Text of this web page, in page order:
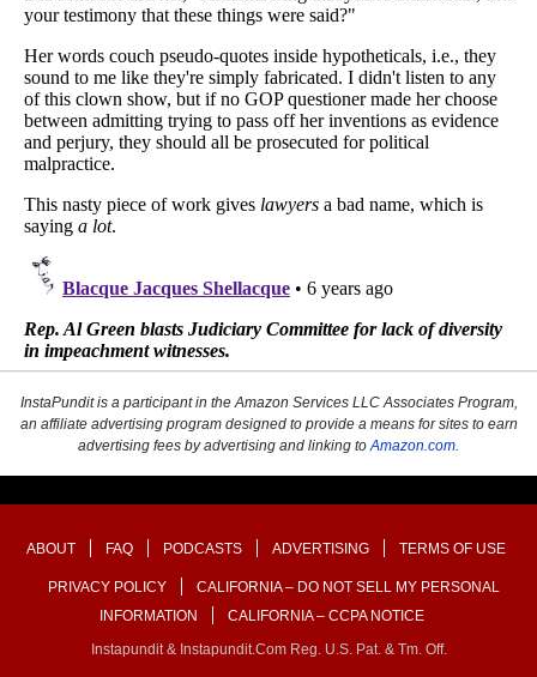
InstaPundit is a participant in the Amazon Services LLC Associates Program,
an affiliate advertising program designed to provide a means for sites to earn
advertising fees by advertising and linking to Amazon.com
ABOUT FAQ PODCASTS ADVERTISING TERMS OF USE
PRIVACY POLICY
CALIFORNIA – DO NOT SELL MY PERSONAL
INFORMATION
CALIFORNIA – CCPA NOTICE
Instapundit & Instapundit.com Reg. U.S. Pat. & Tm. Off.